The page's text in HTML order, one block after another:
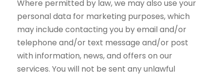
Where permitted by law, we may also use your
personal data for marketing purposes, which
may include contacting you by email and/or
telephone and/or text message and/or post
with information, news, and offers on our
services. You will not be sent any unlawful